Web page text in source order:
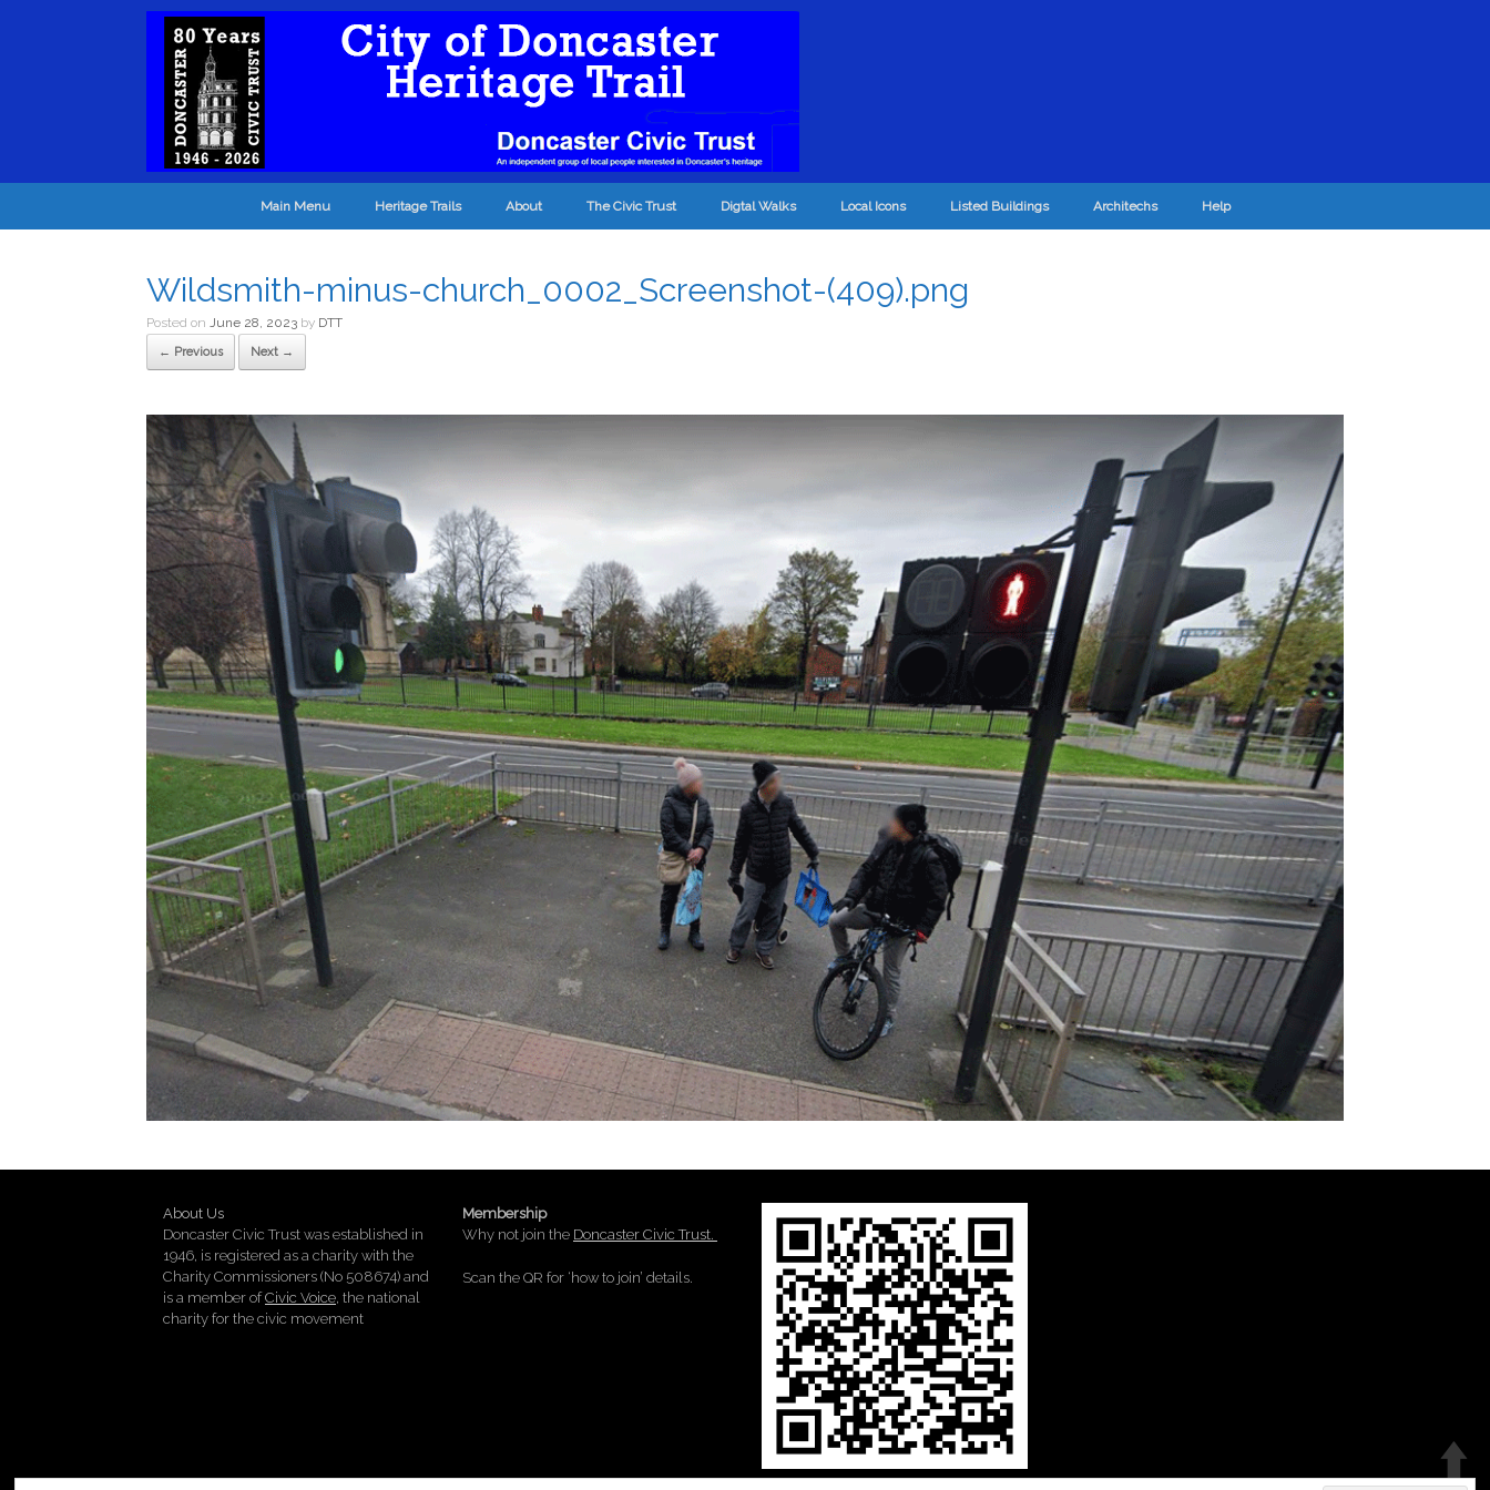
Main Menu Heritage Trails About The Civic Trust Digtal Walks Local Icons Listed Buildings Architechs Help
Wildsmith-minus-church_0002_Screenshot-(409).png
Posted on June 28, 2023 by DTT
← Previous Next →
About Us
Doncaster Civic Trust was established in
1946, is registered as a charity with the
Charity Commissioners (No 508674) and
is a member ofCivic Voice, the national
charity for the civic movement
Membership
Why not join the Doncaster Civic Trust.
Scan the QR for ‘how to join’ details.